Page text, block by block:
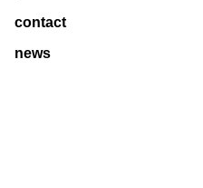
contact
news